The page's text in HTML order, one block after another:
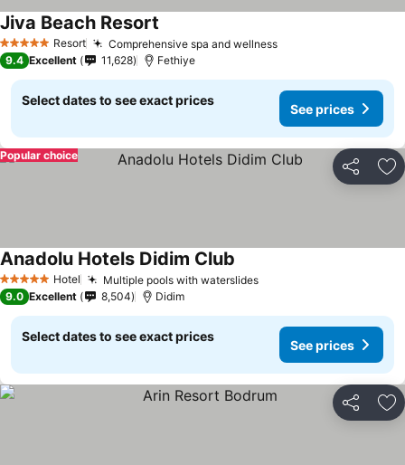
5 Stars Resort Comprehensive spa and wellness
Jiva Beach Resort
9.4 Excellent 11,628 Fethiye
Select dates to see exact prices
See prices
Share
Popular choice
5 Stars Hotel Multiple pools with waterslides
Anadolu Hotels Didim Club
9.0 Excellent 8,504 Didim
Select dates to see exact prices
See prices
Share